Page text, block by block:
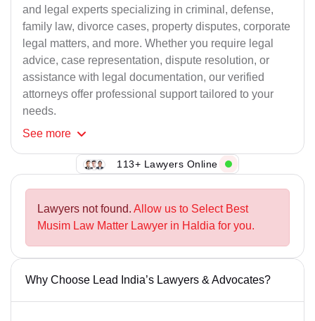
and legal experts specializing in criminal, defense,
family law, divorce cases, property disputes, corporate
legal matters, and more. Whether you require legal
advice, case representation, dispute resolution, or
assistance with legal documentation, our verified
attorneys offer professional support tailored to your
needs.
See more
113+ Lawyers Online
Lawyers not found. Allow us to Select Best
Musim Law Matter Lawyer in Haldia for you.
Why Choose Lead India’s Lawyers & Advocates?